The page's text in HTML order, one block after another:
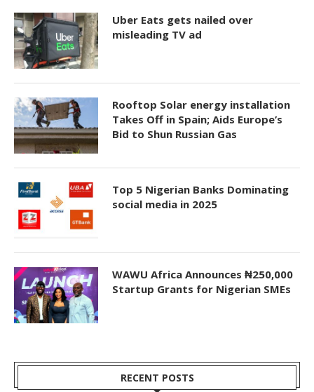
Uber Eats gets nailed over
misleading TV ad
Rooftop Solar energy installation
Takes Off in Spain; Aids Europe’s
Bid to Shun Russian Gas
Top 5 Nigerian Banks Dominating
social media in 2025
WAWU Africa Announces ₦250,000
Startup Grants for Nigerian SMEs
RECENT POSTS